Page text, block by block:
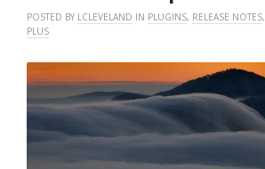
POSTED BY LCLEVELAND IN PLUGINS, RELEASE NOTES,
PLUS